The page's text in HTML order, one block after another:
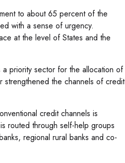
to about 65 percent of the
with a sense of urgency.
at the level of States and the
priority sector for the allocation of
strengthened the channels of credit
credit channels is
routed through self-help groups
regional rural banks and co-